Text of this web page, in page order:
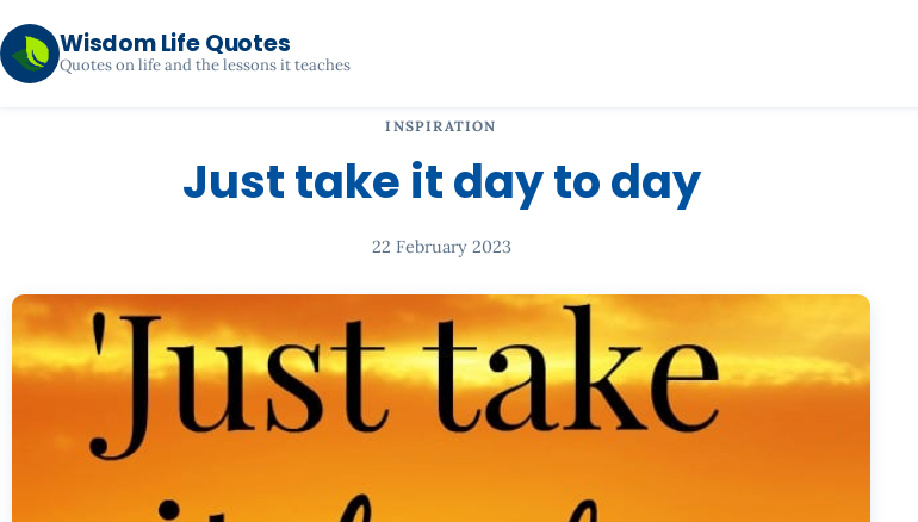
Wisdom Life Quotes
Quotes on life and the lessons it teaches
INSPIRATION
Just take it day to day
22 February 2023